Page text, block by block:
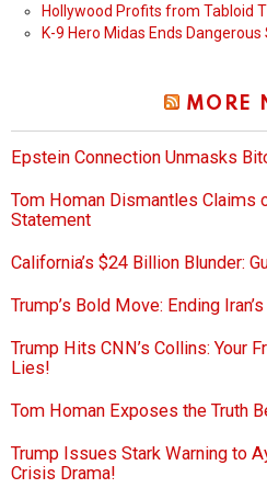
Hollywood Profits from Tabloid
K-9 Hero Midas Ends
MORE
Epstein Connection Unmasks
Tom Homan Dismantles Claims
Statement
California’s $24 Billion Blunder:
Trump’s Bold Move: Ending
Trump Hits CNN’s Collins: Your
Lies!
Tom Homan Exposes the Truth
Trump Issues Stark Warning to
Crisis Drama!